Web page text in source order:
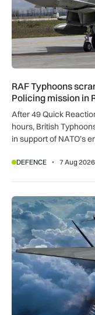
RAF Typhoons
Policing mission in
After 49 Quick
hours, British
in support of NATO’s
DEFENCE 7 Aug 2026
What UK SMEs